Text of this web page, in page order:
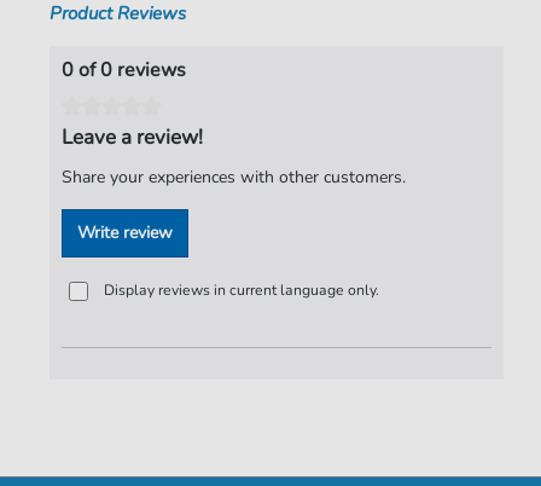
Product Reviews
0 of 0 reviews
Leave a review!
Share your experiences with other customers.
Write review
Display reviews in current language only.